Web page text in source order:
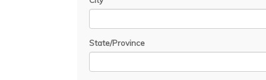
State/Province